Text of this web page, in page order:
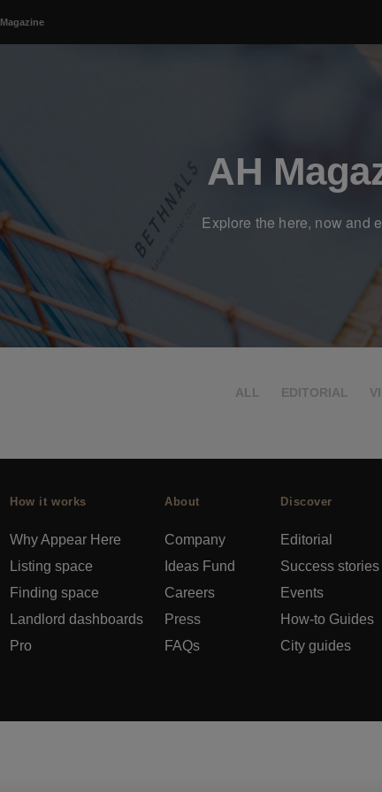
Magazine
AH
Explore the here, now and
ALL EDITORIAL
How it works
Why Appear Here
Listing space
Finding space
Landlord dashboards
Pro
About
Company
Ideas Fund
Careers
Press
FAQs
Discover
Editorial
Success stories
Events
How-to Guides
City guides